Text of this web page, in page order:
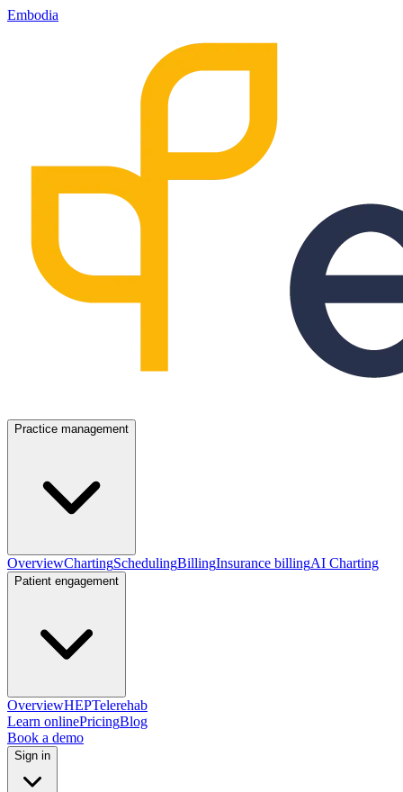
Embodia
Practice management
OverviewChartingSchedulingBillingInsurance billingAI Charting
Patient engagement
OverviewHEPTelerehab
Learn onlinePricingBlog
Book a demo
Sign in